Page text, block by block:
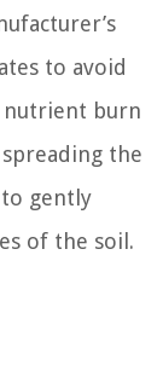
to avoid
nutrient burn
the
gently
of the soil.